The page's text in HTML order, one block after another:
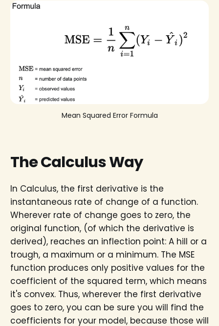
Mean Squared Error Formula
The Calculus Way
In Calculus, the first derivative is the
instantaneous rate of change of a function.
Wherever rate of change goes to zero, the
original function, (of which the derivative is
derived), reaches an inflection point: A hill or a
trough, a maximum or a minimum. The MSE
function produces only positive values for the
coefficient of the squared term, which means
it's convex. Thus, wherever the first derivative
goes to zero, you can be sure you will find the
coefficients for your model, because those will